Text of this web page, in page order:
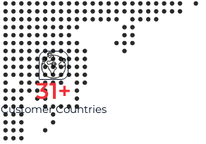
Customer Countries
31+